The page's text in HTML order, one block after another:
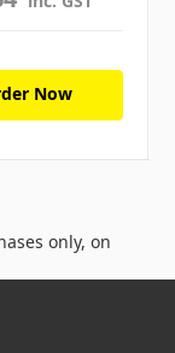
Now
only, on